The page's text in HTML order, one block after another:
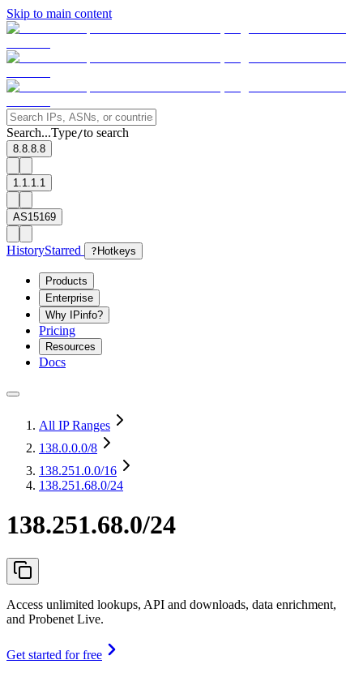
Skip to main content
Search...Type/to search
8.8.8.8
1.1.1.1
AS15169
HistoryStarred ? Hotkeys
Products
Enterprise
Why IPinfo?
Pricing
Resources
Docs
All IP Ranges
138.0.0.0/8
138.251.0.0/16
138.251.68.0/24
138.251.68.0/24
Access unlimited lookups, API and downloads, data enrichment,
and Probenet Live.
Get started for free